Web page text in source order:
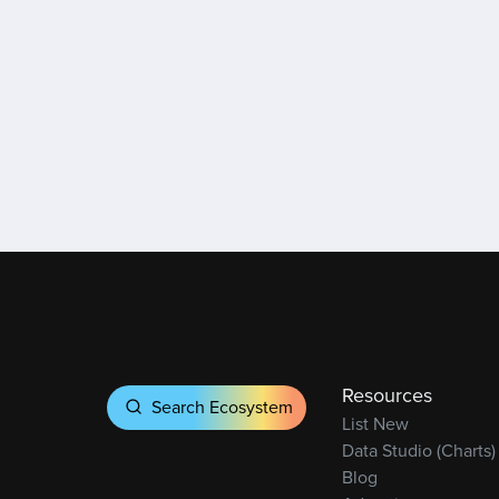
Search Ecosystem Resources
List New
Data Studio (Charts)
Blog